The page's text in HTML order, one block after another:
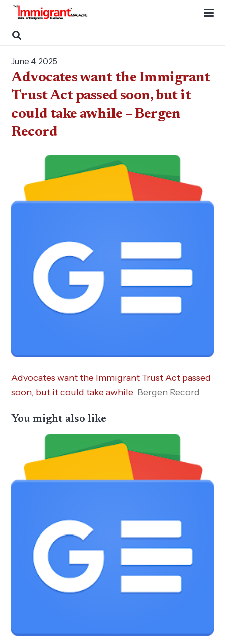
June 4, 2025
Advocates want the Immigrant
Trust Act passed soon, but it
could take awhile – Bergen
Record
Advocates want the Immigrant Trust Act passed
soon, but it could take awhile Bergen Record
You might also like